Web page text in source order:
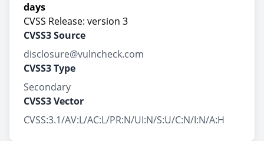
days
CVSS Release: version 3
CVSS3 Source
disclosure@vulncheck.com
CVSS3 Type
Secondary
CVSS3 Vector
CVSS:3.1/AV:L/AC:L/PR:N/UI:N/S:U/C:N/I:N/A:H